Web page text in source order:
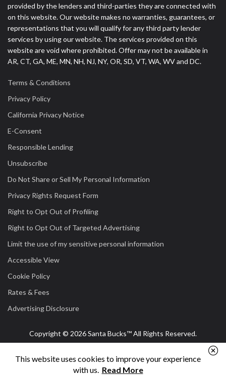
provided by the lenders and third-parties they are connected with
on this website. Our website makes no warranties, guarantees, or
representations that you will qualify for any third party lender
services by using our website. The services provided on this
website are void where prohibited. Offer may not be available in
AR, CT, GA, ME, MN, NH, NJ, NY, OR, SD, VT, WA, WV and DC.
Terms & Conditions
Privacy Policy
California Privacy Notice
E-Consent
Responsible Lending
Unsubscribe
Do Not Share or Sell My Personal Information
Privacy Rights Request Form
Right to Opt Out of Profiling
Right to Opt Out of Targeted Advertising
Limit the use of my sensitive personal information
Accessible View
Cookie Policy
Rates & Fees
Advertising Disclosure
Copyright © 2026 Santa Bucks™ All Rights Reserved.
This website uses cookies to improve your experience
with us. Read More